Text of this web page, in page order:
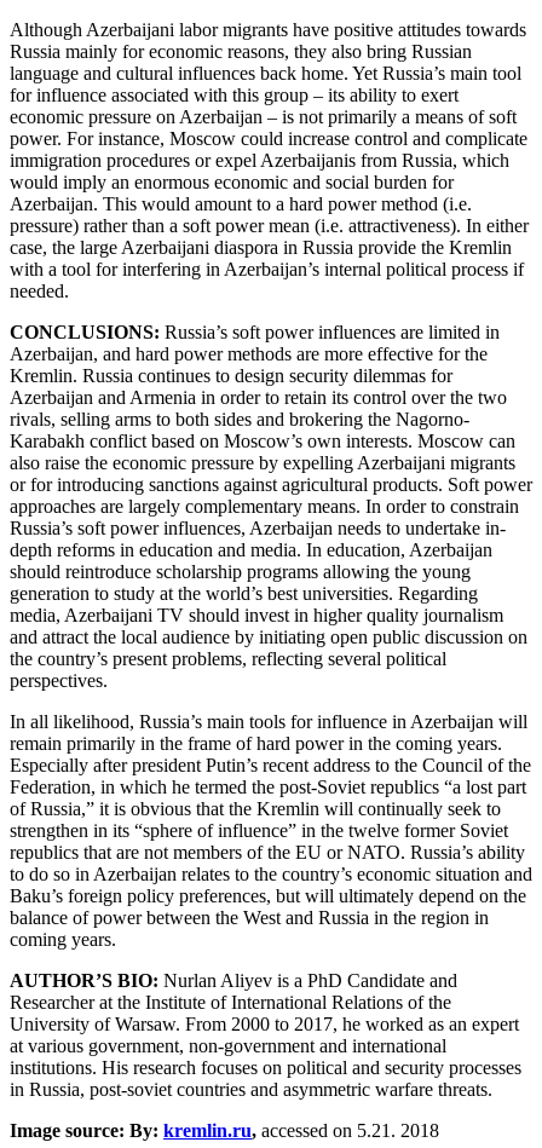
Although Azerbaijani labor migrants have positive attitudes towards
Russia mainly for economic reasons, they also bring Russian
language and cultural influences back home. Yet Russia’s main tool
for influence associated with this group – its ability to exert
economic pressure on Azerbaijan – is not primarily a means of soft
power. For instance, Moscow could increase control and complicate
immigration procedures or expel Azerbaijanis from Russia, which
would imply an enormous economic and social burden for
Azerbaijan. This would amount to a hard power method (i.e.
pressure) rather than a soft power mean (i.e. attractiveness). In either
case, the large Azerbaijani diaspora in Russia provide the Kremlin
with a tool for interfering in Azerbaijan’s internal political process if
needed.
CONCLUSIONS: Russia’s soft power influences are limited in
Azerbaijan, and hard power methods are more effective for the
Kremlin. Russia continues to design security dilemmas for
Azerbaijan and Armenia in order to retain its control over the two
rivals, selling arms to both sides and brokering the Nagorno-
Karabakh conflict based on Moscow’s own interests. Moscow can
also raise the economic pressure by expelling Azerbaijani migrants
or for introducing sanctions against agricultural products. Soft power
approaches are largely complementary means. In order to constrain
Russia’s soft power influences, Azerbaijan needs to undertake in-
depth reforms in education and media. In education, Azerbaijan
should reintroduce scholarship programs allowing the young
generation to study at the world’s best universities. Regarding
media, Azerbaijani TV should invest in higher quality journalism
and attract the local audience by initiating open public discussion on
the country’s present problems, reflecting several political
perspectives.
In all likelihood, Russia’s main tools for influence in Azerbaijan will
remain primarily in the frame of hard power in the coming years.
Especially after president Putin’s recent address to the Council of the
Federation, in which he termed the post-Soviet republics “a lost part
of Russia,” it is obvious that the Kremlin will continually seek to
strengthen in its “sphere of influence” in the twelve former Soviet
republics that are not members of the EU or NATO. Russia’s ability
to do so in Azerbaijan relates to the country’s economic situation and
Baku’s foreign policy preferences, but will ultimately depend on the
balance of power between the West and Russia in the region in
coming years.
AUTHOR’S BIO: Nurlan Aliyev is a PhD Candidate and
Researcher at the Institute of International Relations of the
University of Warsaw. From 2000 to 2017, he worked as an expert
at various government, non-government and international
institutions. His research focuses on political and security processes
in Russia, post-soviet countries and asymmetric warfare threats.
Image source: By: kremlin.ru, accessed on 5.21. 2018